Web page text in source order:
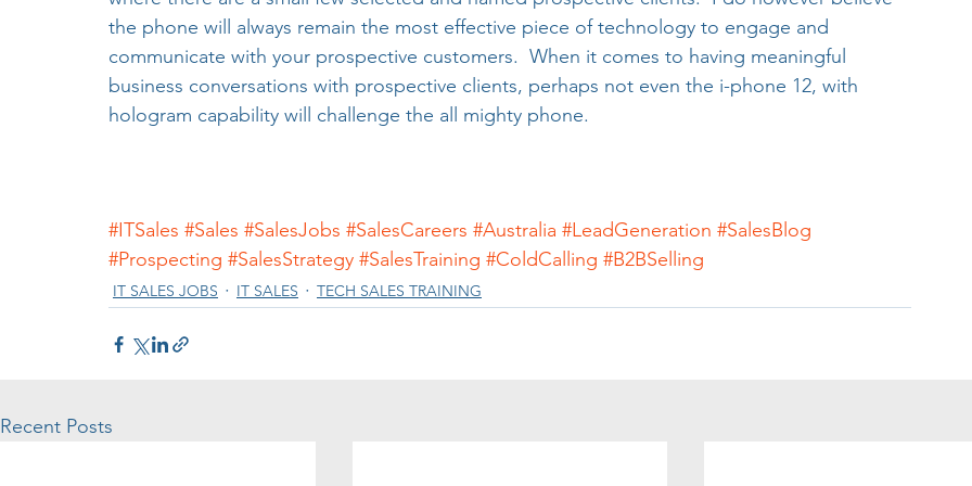
the phone will always remain the most effective piece of technology to engage and
communicate with your prospective customers.  When it comes to having meaningful
business conversations with prospective clients, perhaps not even the i-phone 12, with
hologram capability will challenge the all mighty phone.
#ITSales #Sales #SalesJobs #SalesCareers #Australia #LeadGeneration #SalesBlog
#Prospecting #SalesStrategy #SalesTraining #ColdCalling #B2BSelling
IT SALES JOBS IT SALES TECH SALES TRAINING
Recent Posts